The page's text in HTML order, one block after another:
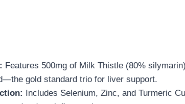
Features 500mg of Milk Thistle (80%
gold standard trio for liver support.
Includes Selenium, Zinc, and Turmeric